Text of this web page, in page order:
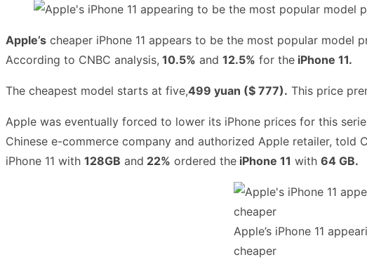
Apple’s cheaper iPhone 11 appears to be the most popular model
According to CNBC analysis, 10.5% and 12.5% for the iPhone 11.
The cheapest model starts at five,499 yuan ($ 777). This price
Apple was eventually forced to lower its iPhone prices for this
Chinese e-commerce company and authorized Apple retailer, told
iPhone 11 with 128GB and 22% ordered the iPhone 11 with 64 GB.
Apple’s iPhone 11
cheaper